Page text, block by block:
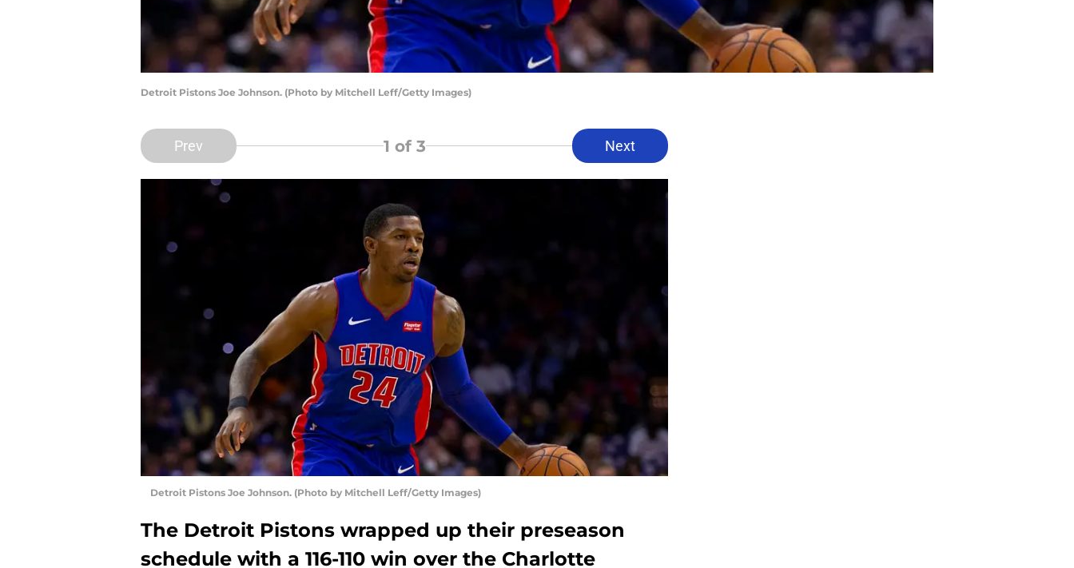
Detroit Pistons Joe Johnson. (Photo by Mitchell Leff/Getty Images)
Prev 1 of 3 Next
Detroit Pistons Joe Johnson. (Photo by Mitchell Leff/Getty Images)
The Detroit Pistons wrapped up their preseason
schedule with a 116-110 win over the Charlotte